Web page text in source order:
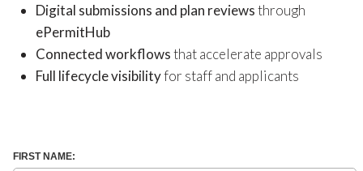
Digital submissions and plan reviewsthrough
ePermitHub
Connected workflowsthat accelerate approvals
Full lifecycle visibilityfor staff and applicants
FIRST NAME: